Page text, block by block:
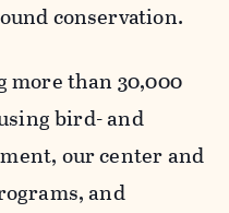
conservation.
than 30,000
bird- and
our center and
and